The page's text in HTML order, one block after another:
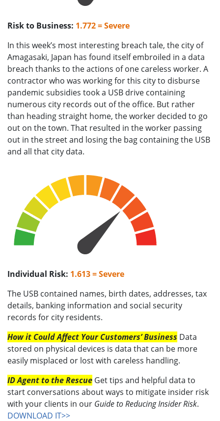
Risk to Business: 1.772 = Severe
In this week’s most interesting breach tale, the city of
Amagasaki, Japan has found itself embroiled in a data
breach thanks to the actions of one careless worker. A
contractor who was working for this city to disburse
pandemic subsidies took a USB drive containing
numerous city records out of the office. But rather
than heading straight home, the worker decided to go
out on the town. That resulted in the worker passing
out in the street and losing the bag containing the USB
and all that city data.
Individual Risk: 1.613 = Severe
The USB contained names, birth dates, addresses, tax
details, banking information and social security
records for city residents.
How it Could Affect Your Customers’ Business Data
stored on physical devices is data that can be more
easily misplaced or lost with careless handling.
ID Agent to the Rescue Get tips and helpful data to
start conversations about ways to mitigate insider risk
with your clients in our Guide to Reducing Insider Risk.
DOWNLOAD IT>>